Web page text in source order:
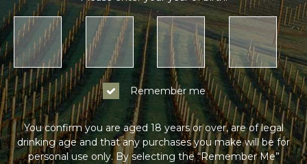
Remember me
You confirm you are aged 18 years or over, are of legal
drinking age and that any purchases you make will be for
personal use only. By selecting the “Remember Me”